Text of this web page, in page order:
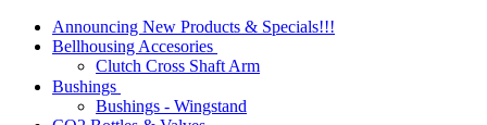
Announcing New Products & Specials!!!
Bellhousing Accesories
Clutch Cross Shaft Arm
Bushings
Bushings - Wingstand